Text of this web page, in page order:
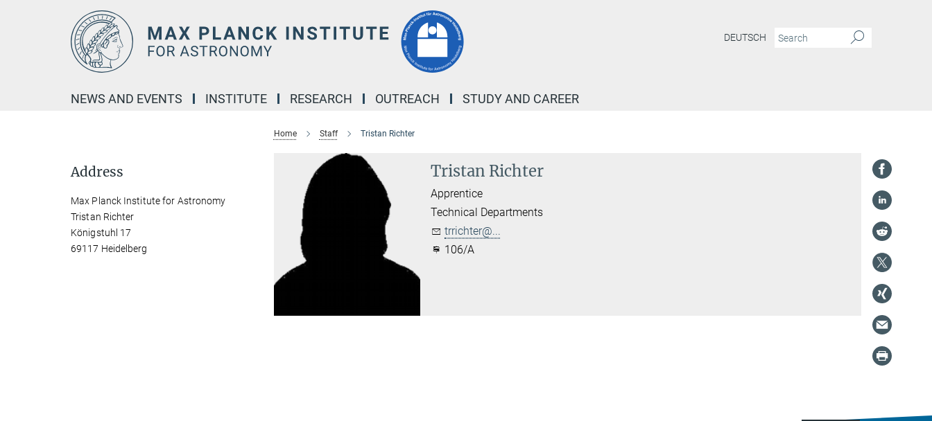
DEUTSCH
NEWS AND EVENTS INSTITUTE RESEARCH OUTREACH STUDY AND CAREER
Home Staff Tristan Richter
Tristan Richter
Apprentice
Technical Departments
trrichter@...
106/A
Address
Max Planck Institute for Astronomy
Tristan Richter
Königstuhl 17
69117 Heidelberg